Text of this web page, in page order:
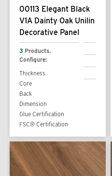
00113 Elegant Black
V1A Dainty Oak Unilin
Decorative Panel
3 Products.
Configure:
Thickness
Core
Back
Dimension
Glue Certification
FSC® Certification